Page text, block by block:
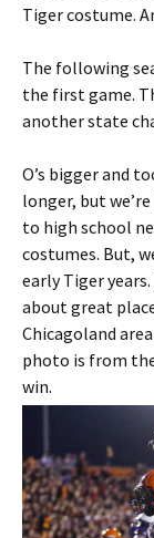
Tiger costume.
The following
the first game.
another state
O’s bigger and
longer, but
to high school
costumes. But,
early Tiger
about great
Chicagoland
photo is from
win.